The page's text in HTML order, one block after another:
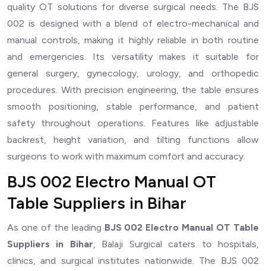
quality OT solutions for diverse surgical needs. The BJS
002 is designed with a blend of electro-mechanical and
manual controls, making it highly reliable in both routine
and emergencies. Its versatility makes it suitable for
general surgery, gynecology, urology, and orthopedic
procedures. With precision engineering, the table ensures
smooth positioning, stable performance, and patient
safety throughout operations. Features like adjustable
backrest, height variation, and tilting functions allow
surgeons to work with maximum comfort and accuracy.
BJS 002 Electro Manual OT
Table Suppliers in Bihar
As one of the leading BJS 002 Electro Manual OT Table
Suppliers in Bihar, Balaji Surgical caters to hospitals,
clinics, and surgical institutes nationwide. The BJS 002